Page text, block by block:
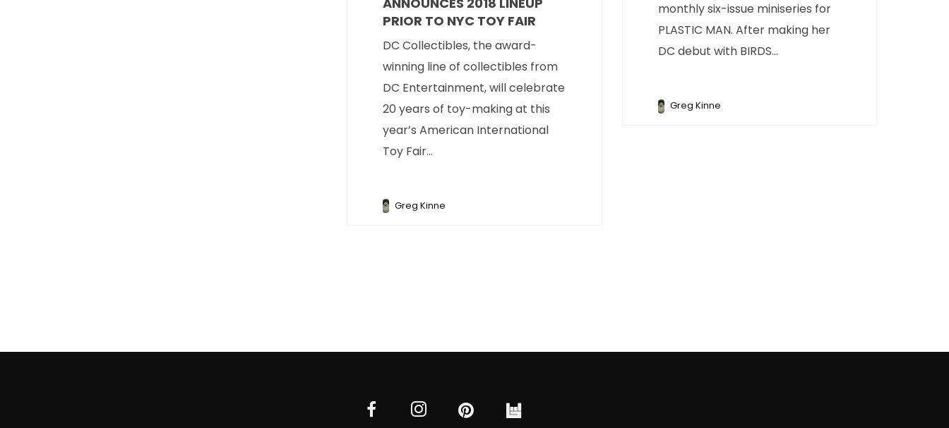
monthly six-issue miniseries for
PLASTIC MAN. After making her
DC debut with BIRDS...
Greg Kinne
PRIOR TO NYC TOY FAIR
DC Collectibles, the award-
winning line of collectibles from
DC Entertainment, will celebrate
20 years of toy-making at this
year’s American International
Toy Fair...
Greg Kinne